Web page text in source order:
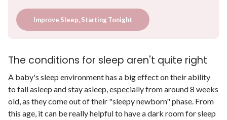
Improve Sleep, Starting Tonight
The conditions for sleep aren't quite right
A baby's sleep environment has a big effect on their ability
to fall asleep and stay asleep, especially from around 8 weeks
old, as they come out of their "sleepy newborn" phase. From
this age, it can be really helpful to have a dark room for sleep